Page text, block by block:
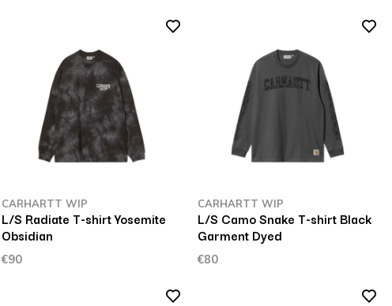
CARHARTT WIP
L/S Radiate T-shirt Yosemite
Obsidian
€90
CARHARTT WIP
L/S Camo Snake T-shirt Black
Garment Dyed
€80